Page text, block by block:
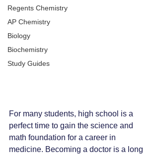
Regents Chemistry
AP Chemistry
Biology
Biochemistry
Study Guides
For many students, high school is a
perfect time to gain the science and
math foundation for a career in
medicine. Becoming a doctor is a long